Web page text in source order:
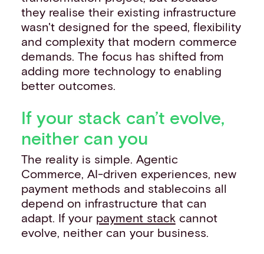
they realise their existing infrastructure
wasn't designed for the speed, flexibility
and complexity that modern commerce
demands. The focus has shifted from
adding more technology to enabling
better outcomes.
If your stack can’t evolve,
neither can you
The reality is simple. Agentic
Commerce, AI-driven experiences, new
payment methods and stablecoins all
depend on infrastructure that can
adapt. If your payment stack cannot
evolve, neither can your business.